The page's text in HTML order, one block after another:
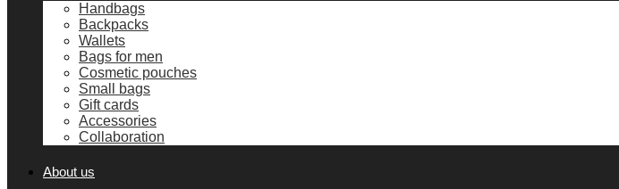
Handbags
Backpacks
Wallets
Bags for men
Cosmetic pouches
Small bags
Gift cards
Accessories
Collaboration
About us